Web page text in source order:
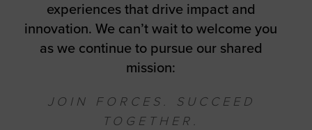
experiences that drive impact and
innovation. We can’t wait to welcome you
as we continue to pursue our shared
mission:
JOIN FORCES. SUCCEED
TOGETHER.